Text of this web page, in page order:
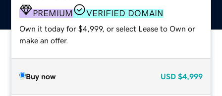
PREMIUM VERIFIED DOMAIN
Own it today for $4,999, or select Lease to Own or
make an offer.
Buy now USD $4,999